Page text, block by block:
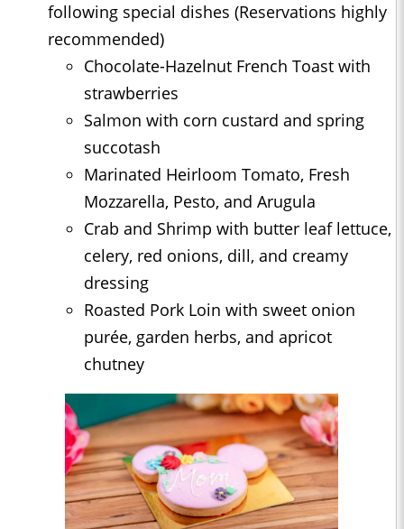
following special dishes (Reservations highly
recommended)
Chocolate-Hazelnut French Toast with
strawberries
Salmon with corn custard and spring
succotash
Marinated Heirloom Tomato, Fresh
Mozzarella, Pesto, and Arugula
Crab and Shrimp with butter leaf lettuce,
celery, red onions, dill, and creamy
dressing
Roasted Pork Loin with sweet onion
purée, garden herbs, and apricot
chutney